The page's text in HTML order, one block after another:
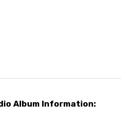
Album Information: